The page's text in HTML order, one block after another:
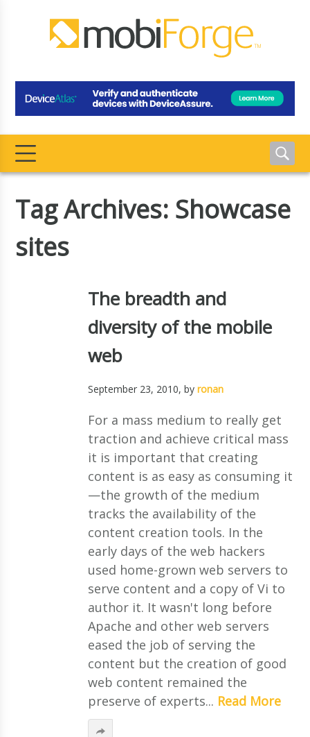
Tag Archives: Showcase
sites
The breadth and
diversity of the mobile
web
September 23, 2010, by ronan
For a mass medium to really get
traction and achieve critical mass
it is important that creating
content is as easy as consuming it
—the growth of the medium
tracks the availability of the
content creation tools. In the
early days of the web hackers
used home-grown web servers to
serve content and a copy of Vi to
author it. It wasn't long before
Apache and other web servers
eased the job of serving the
content but the creation of good
web content remained the
preserve of experts... Read More